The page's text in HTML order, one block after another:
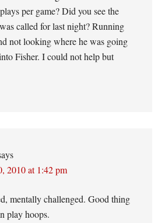
per game? Did you see the
called for last night? Running
not looking where he was going
Fisher. I could not help but
2010 at 1:42 pm
mentally challenged. Good thing
play hoops.